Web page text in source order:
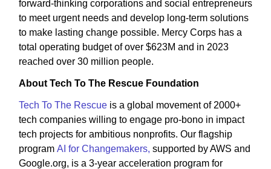
forward-thinking corporations and social entrepreneurs
to meet urgent needs and develop long-term solutions
to make lasting change possible. Mercy Corps has a
total operating budget of over $623M and in 2023
reached over 30 million people.
About Tech To The Rescue Foundation
Tech To The Rescue is a global movement of 2000+
tech companies willing to engage pro-bono in impact
tech projects for ambitious nonprofits. Our flagship
program AI for Changemakers, supported by AWS and
Google.org, is a 3-year acceleration program for